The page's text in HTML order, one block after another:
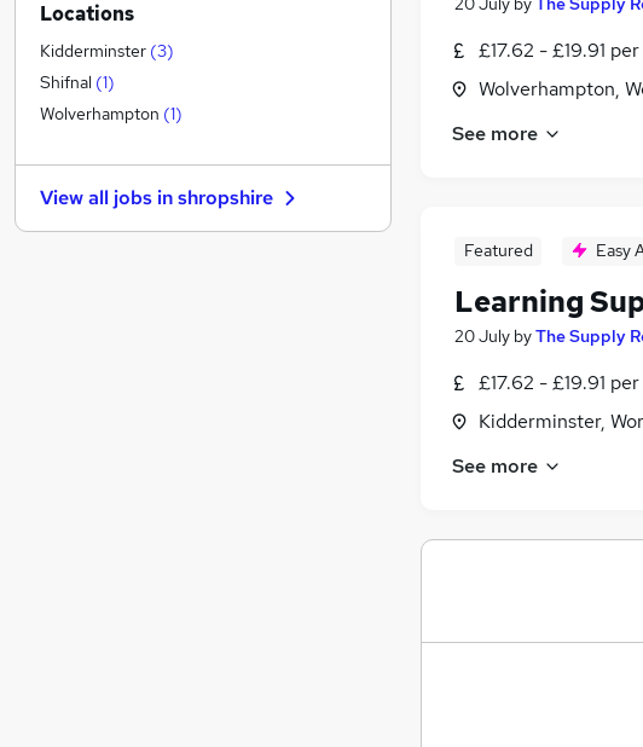
£17.62 - £19.91
Wolverhampton,
See more
Featured Easy
Learning
20 July byThe Supply
£17.62 - £19.91
Kidderminster,
See more
Strategy & Consultancy
General Insurance
Financial Services
Banking
Charity & Voluntary
Leisure & Tourism
Energy
Locations
Kidderminster (3)
Shifnal (1)
Wolverhampton (1)
View all jobs inshropshire